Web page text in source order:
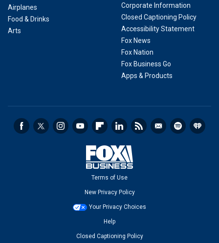
Airplanes
Food & Drinks
Arts
Corporate Information
Closed Captioning Policy
Accessibility Statement
Fox News
Fox Nation
Fox Business Go
Apps & Products
Terms of Use
New Privacy Policy
Your Privacy Choices
Help
Closed Captioning Policy